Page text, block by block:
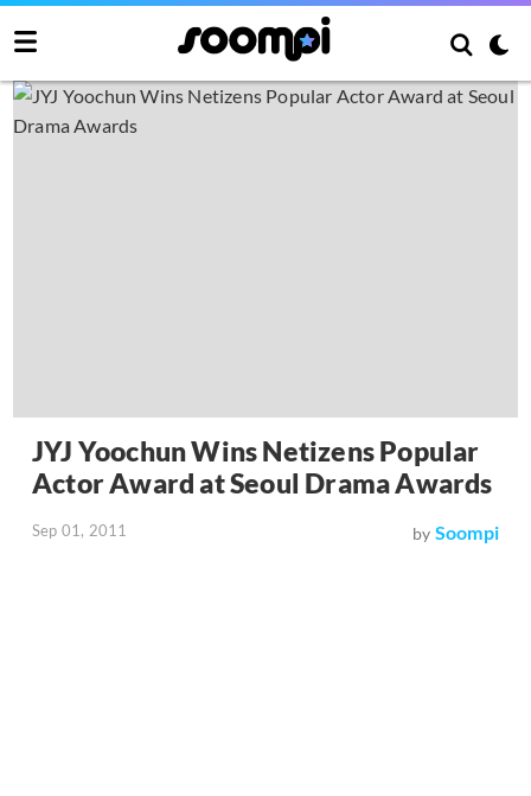
JYJ Yoochun Wins Netizens Popular
Actor Award at Seoul Drama Awards
Sep 01, 2011 by Soompi